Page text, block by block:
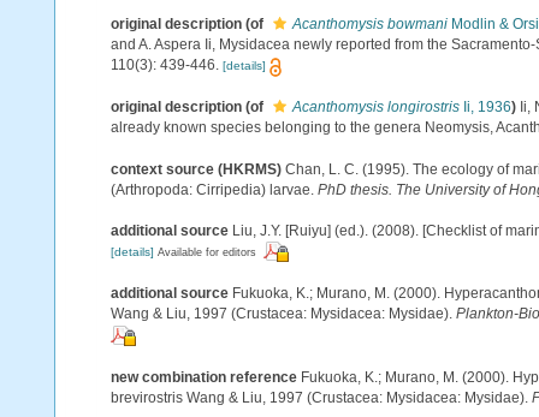
original description (of Acanthomysis bowmani Modlin &
and A. Aspera Ii, Mysidacea newly reported from the
110(3): 439-446. [details]
original description (of Acanthomysis longirostris Ii, 1936) Ii,
already known species belonging to the genera Neomysis,
context source (HKRMS) Chan, L. C. (1995). The ecology of
(Arthropoda: Cirripedia) larvae. PhD thesis. The University of
additional source Liu, J.Y. [Ruiyu] (ed.). (2008). [Checklist of
[details] Available for editors
additional source Fukuoka, K.; Murano, M. (2000).
Wang & Liu, 1997 (Crustacea: Mysidacea: Mysidae). Plankton-
new combination reference Fukuoka, K.; Murano, M. (2000).
brevirostris Wang & Liu, 1997 (Crustacea: Mysidacea: Mysidae).